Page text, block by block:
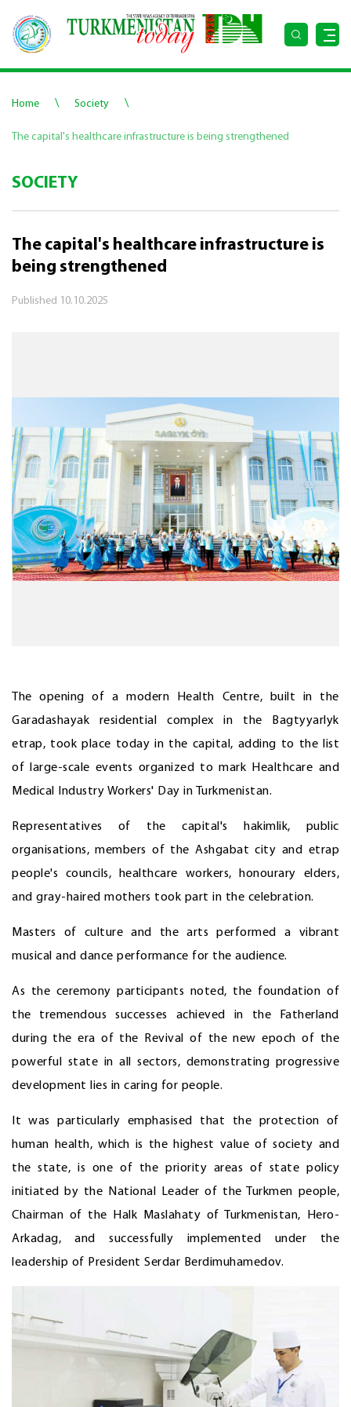
Home \ Society \
The capital's healthcare infrastructure is being strengthened
SOCIETY
The capital's healthcare infrastructure is
being strengthened
Published 10.10.2025
The opening of a modern Health Centre, built in the
Garadashayak residential complex in the Bagtyyarlyk
etrap, took place today in the capital, adding to the list
of large-scale events organized to mark Healthcare and
Medical Industry Workers' Day in Turkmenistan.
Representatives of the capital's hakimlik, public
organisations, members of the Ashgabat city and etrap
people's councils, healthcare workers, honourary elders,
and gray-haired mothers took part in the celebration.
Masters of culture and the arts performed a vibrant
musical and dance performance for the audience.
As the ceremony participants noted, the foundation of
the tremendous successes achieved in the Fatherland
during the era of the Revival of the new epoch of the
powerful state in all sectors, demonstrating progressive
development lies in caring for people.
It was particularly emphasised that the protection of
human health, which is the highest value of society and
the state, is one of the priority areas of state policy
initiated by the National Leader of the Turkmen people,
Chairman of the Halk Maslahaty of Turkmenistan, Hero-
Arkadag, and successfully implemented under the
leadership of President Serdar Berdimuhamedov.